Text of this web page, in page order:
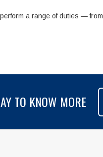
a range of duties —
TO KNOW MORE